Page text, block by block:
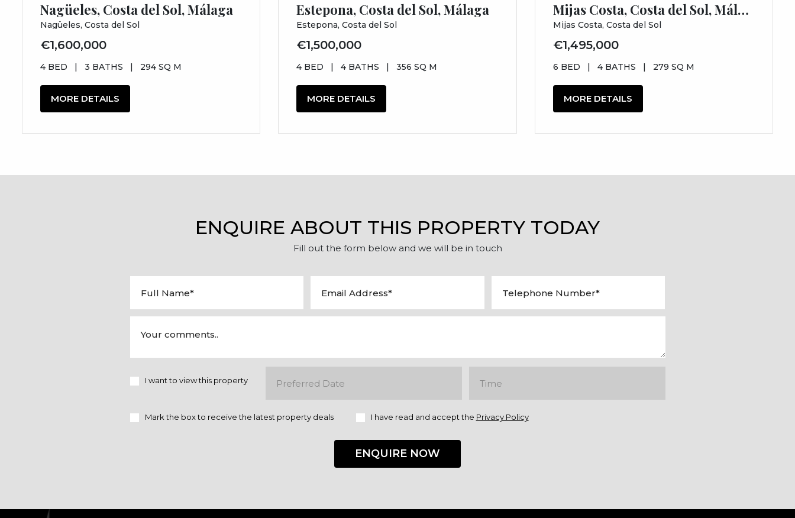
Nagüeles, Costa del Sol, Málaga
Nagüeles, Costa del Sol
€1,600,000
4 BED | 3 BATHS | 294 SQ M
MORE DETAILS
Estepona, Costa del Sol, Málaga
Estepona, Costa del Sol
€1,500,000
4 BED | 4 BATHS | 356 SQ M
MORE DETAILS
Mijas Costa, Costa del Sol, Málaga
Mijas Costa, Costa del Sol
€1,495,000
6 BED | 4 BATHS | 279 SQ M
MORE DETAILS
ENQUIRE ABOUT THIS PROPERTY TODAY
Fill out the form below and we will be in touch
I want to view this property
Mark the box to receive the latest property deals I have read and accept the Privacy Policy
ENQUIRE NOW